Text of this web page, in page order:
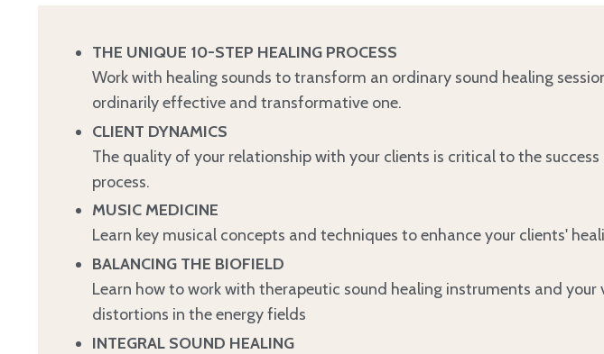
THE UNIQUE 10-STEP HEALING PROCESS
Work with healing sounds to transform an ordinary sound healing
ordinarily effective and transformative one.
CLIENT DYNAMICS
The quality of your relationship with your clients is critical to the
process.
MUSIC MEDICINE
Learn key musical concepts and techniques to enhance your clients'
BALANCING THE BIOFIELD
Learn how to work with therapeutic sound healing instruments and your
distortions in the energy fields
INTEGRAL SOUND HEALING